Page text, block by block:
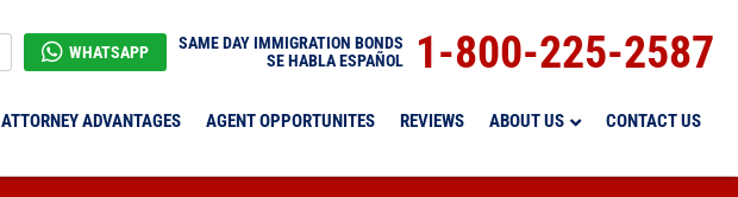
WHATSAPP
SAME DAY IMMIGRATION BONDS
SE HABLA ESPAÑOL
1-800-225-2587
ATTORNEY ADVANTAGES AGENT OPPORTUNITES REVIEWS ABOUT US CONTACT US